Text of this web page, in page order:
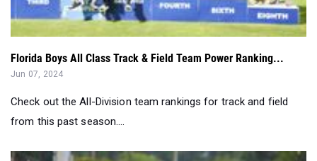
Florida Boys All Class Track & Field Team Power Ranking...
Jun 07, 2024
Check out the All-Division team rankings for track and field
from this past season....